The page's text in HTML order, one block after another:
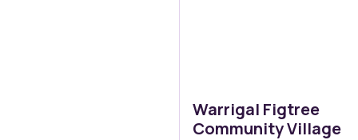
Warrigal Figtree
Community Village